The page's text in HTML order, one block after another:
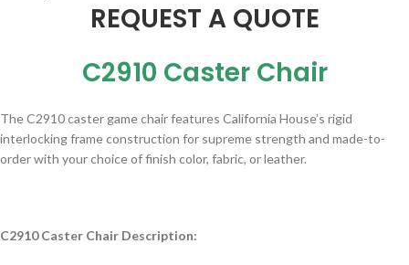
REQUEST A QUOTE
C2910 Caster Chair
The C2910 caster game chair features California House’s rigid
interlocking frame construction for supreme strength and made-to-
order with your choice of finish color, fabric, or leather.
C2910 Caster Chair Description: